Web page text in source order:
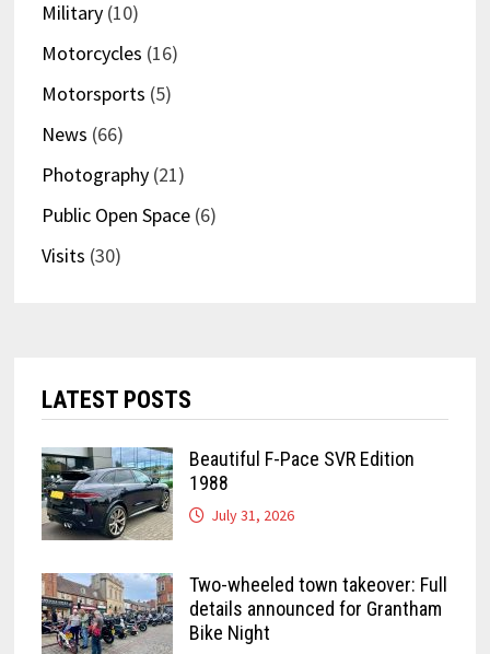
Military(10)
Motorcycles (16)
Motorsports (5)
News (66)
Photography(21)
Public Open Space(6)
Visits (30)
LATEST POSTS
Beautiful F-Pace SVR Edition
1988
July 31, 2026
Two-wheeled town takeover: Full
details announced for Grantham
Bike Night